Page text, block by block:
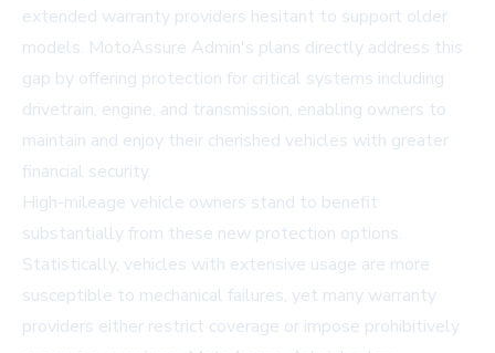
extended warranty providers hesitant to support older
models. MotoAssure Admin's plans directly address this
gap by offering protection for critical systems including
drivetrain, engine, and transmission, enabling owners to
maintain and enjoy their cherished vehicles with greater
financial security.
High-mileage vehicle owners stand to benefit
substantially from these new protection options.
Statistically, vehicles with extensive usage are more
susceptible to mechanical failures, yet many warranty
providers either restrict coverage or impose prohibitively